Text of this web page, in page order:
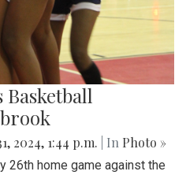
2024, 1:44 p.m. | In Photo »
26th home game against the